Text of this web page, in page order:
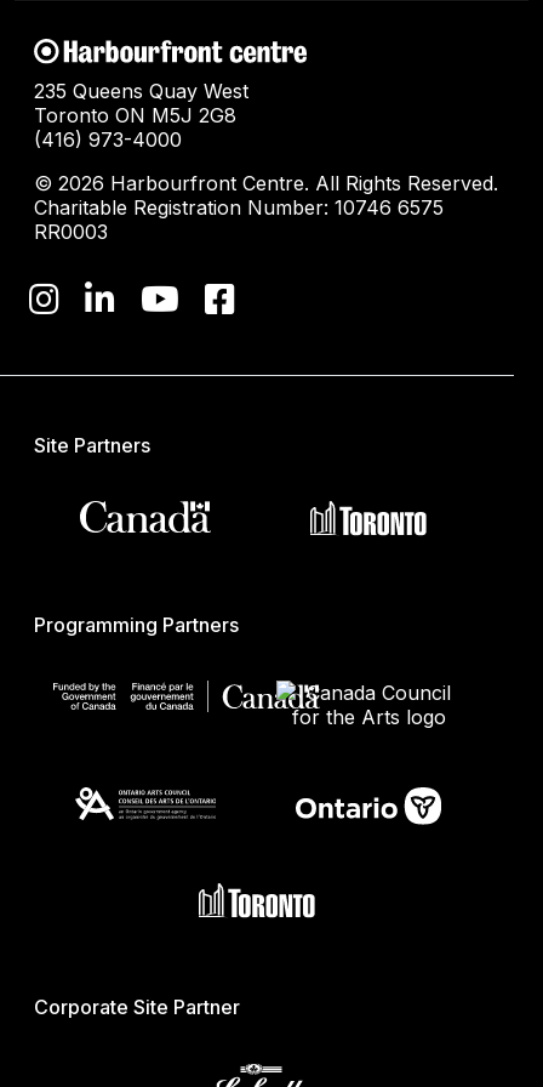
235 Queens Quay West
Toronto ON M5J 2G8
(416) 973-4000
© 2026 Harbourfront Centre. All Rights Reserved.
Charitable Registration Number: 10746 6575
RR0003
Site Partners
Programming Partners
Corporate Site Partner